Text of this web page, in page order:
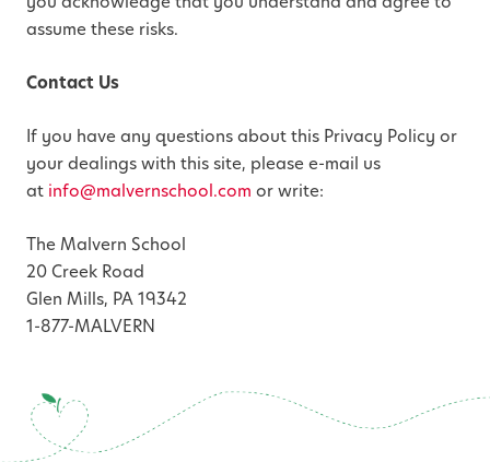
assume these risks.
Contact Us
If you have any questions about this Privacy Policy or
your dealings with this site, please e-mail us
at info@malvernschool.com or write:
The Malvern School
20 Creek Road
Glen Mills, PA 19342
1-877-MALVERN